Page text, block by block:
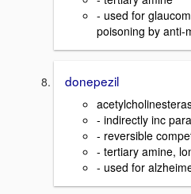
- used for
poisoning by anti-
donepezil
- indirectly inc
- reversible
- tertiary amine,
- used for